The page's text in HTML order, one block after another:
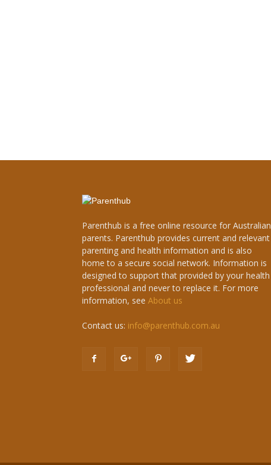
Parenthub is a free online resource for Australian
parents. Parenthub provides current and relevant
parenting and health information and is also
home to a secure social network. Information is
designed to support that provided by your health
professional and never to replace it. For more
information, see About us
Contact us: info@parenthub.com.au